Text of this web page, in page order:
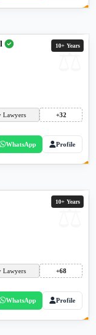
10+ Years
Lawyers +32
WhatsApp Profile
10+ Years
Lawyers +68
WhatsApp Profile